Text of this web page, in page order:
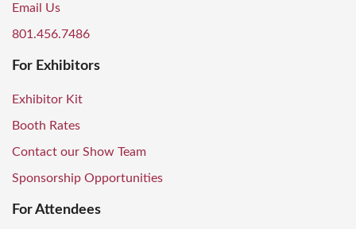
Email Us
801.456.7486
For Exhibitors
Exhibitor Kit
Booth Rates
Contact our Show Team
Sponsorship Opportunities
For Attendees